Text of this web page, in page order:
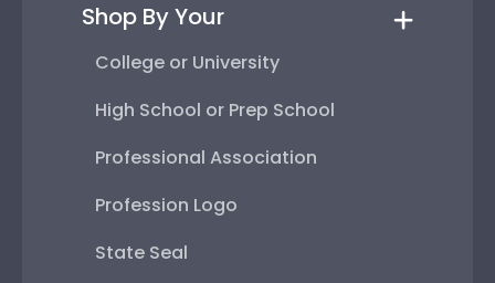
Shop By Your
College or University
High School or Prep School
Professional Association
Profession Logo
State Seal